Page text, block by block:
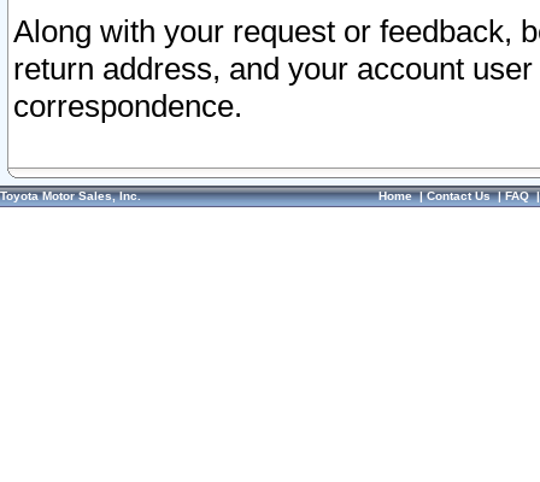
Along with your request or feedback,
return address, and your account
correspondence.
Toyota Motor Sales, Inc. Home|Contact Us|FAQ